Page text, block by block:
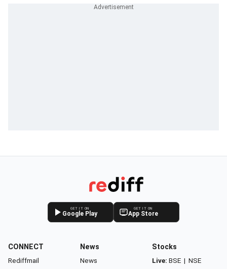
GET IT ON
Google Play
GET IT ON
App Store
CONNECT
Rediffmail
News
News
Stocks
Live: BSE | NSE